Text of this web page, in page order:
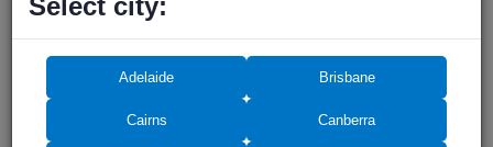
$198
Select city:
Adelaide Brisbane
Cairns Canberra